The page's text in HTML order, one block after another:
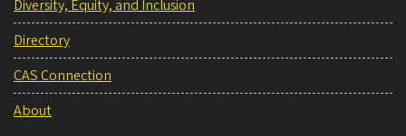
Diversity, Equity, and Inclusion
Directory
CAS Connection
About